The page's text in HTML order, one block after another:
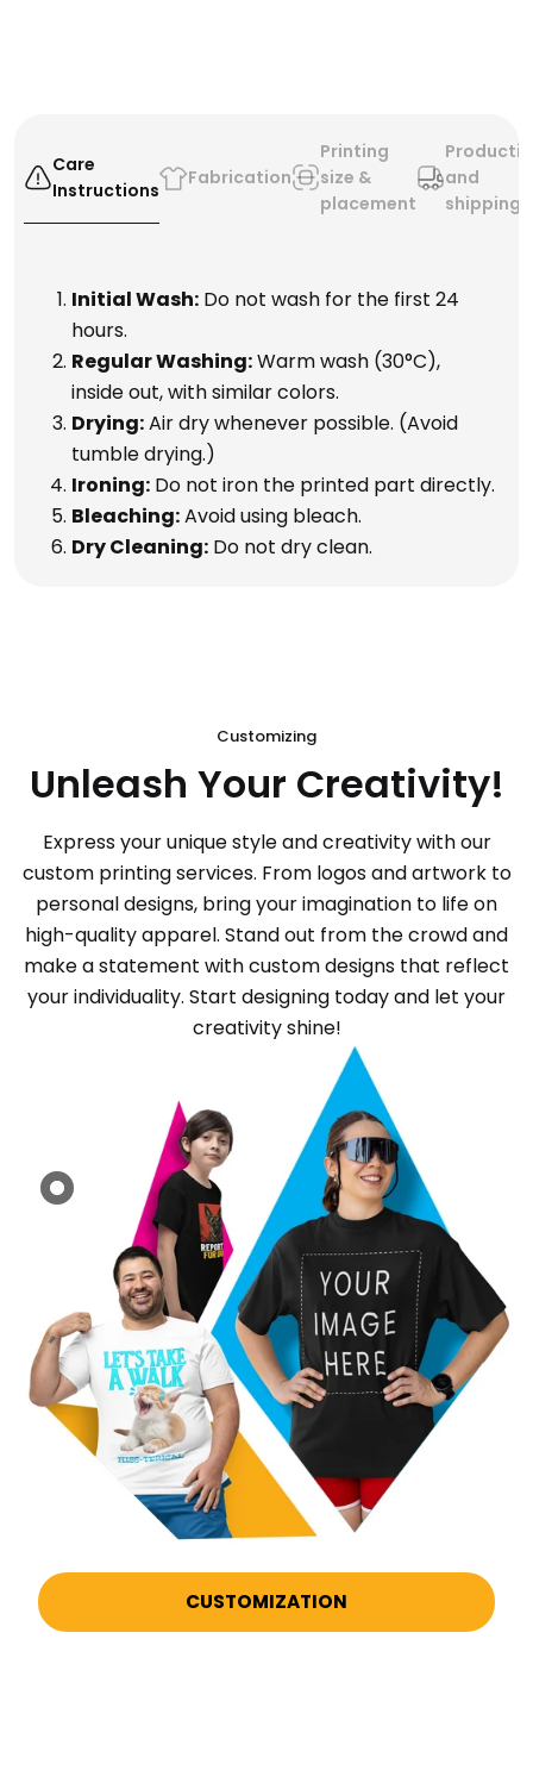
Care
Instructions
Fabrication
Printing
size &
placement
and
shipping
Initial Wash: Do not wash for the first 24
hours.
Regular Washing:Warm wash (30°C),
inside out, with similar colors.
Drying:Air dry whenever possible. (Avoid
tumble drying.)
Ironing: Do not iron the printed part directly.
Bleaching:Avoid using bleach.
Dry Cleaning: Do not dry clean.
Customizing
Unleash Your Creativity!
Express your unique style and creativity with our
custom printing services. From logos and artwork to
personal designs, bring your imagination to life on
high-quality apparel. Stand out from the crowd and
make a statement with custom designs that reflect
your individuality. Start designing today and let your
creativity shine!
CUSTOMIZATION